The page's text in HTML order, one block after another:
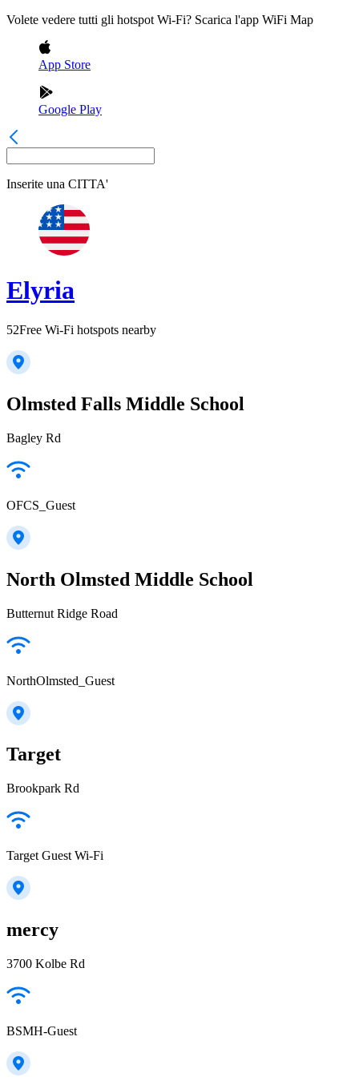
Volete vedere tutti gli hotspot Wi-Fi? Scarica l'app WiFi Map
App Store
Google Play
Inserite una CITTA'
Elyria
52Free Wi-Fi hotspots nearby
Olmsted Falls Middle School
Bagley Rd
OFCS_Guest
North Olmsted Middle School
Butternut Ridge Road
NorthOlmsted_Guest
Target
Brookpark Rd
Target Guest Wi-Fi
mercy
3700 Kolbe Rd
BSMH-Guest